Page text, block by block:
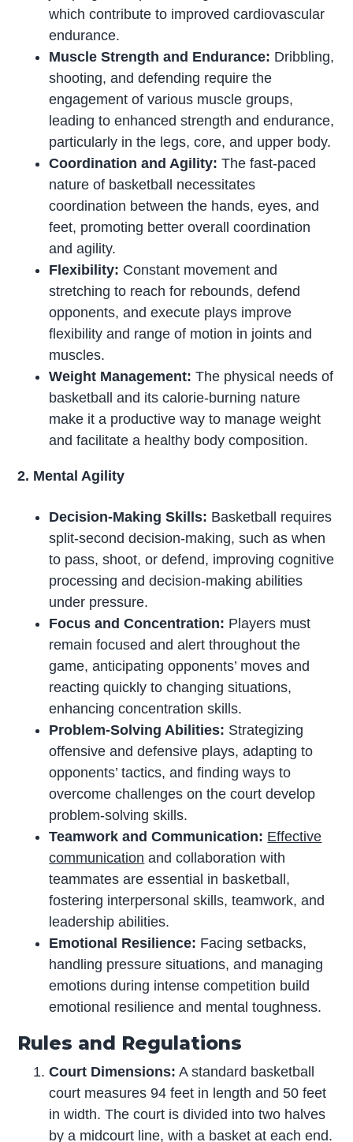
which contribute to improved cardiovascular
endurance.
Muscle Strength and Endurance: Dribbling,
shooting, and defending require the
engagement of various muscle groups,
leading to enhanced strength and endurance,
particularly in the legs, core, and upper body.
Coordination and Agility: The fast-paced
nature of basketball necessitates
coordination between the hands, eyes, and
feet, promoting better overall coordination
and agility.
Flexibility: Constant movement and
stretching to reach for rebounds, defend
opponents, and execute plays improve
flexibility and range of motion in joints and
muscles.
Weight Management: The physical needs of
basketball and its calorie-burning nature
make it a productive way to manage weight
and facilitate a healthy body composition.
2. Mental Agility
Decision-Making Skills: Basketball requires
split-second decision-making, such as when
to pass, shoot, or defend, improving cognitive
processing and decision-making abilities
under pressure.
Focus and Concentration: Players must
remain focused and alert throughout the
game, anticipating opponents’ moves and
reacting quickly to changing situations,
enhancing concentration skills.
Problem-Solving Abilities: Strategizing
offensive and defensive plays, adapting to
opponents’ tactics, and finding ways to
overcome challenges on the court develop
problem-solving skills.
Teamwork and Communication: Effective
communication and collaboration with
teammates are essential in basketball,
fostering interpersonal skills, teamwork, and
leadership abilities.
Emotional Resilience: Facing setbacks,
handling pressure situations, and managing
emotions during intense competition build
emotional resilience and mental toughness.
Rules and Regulations
Court Dimensions: A standard basketball
court measures 94 feet in length and 50 feet
in width. The court is divided into two halves
by a midcourt line, with a basket at each end.